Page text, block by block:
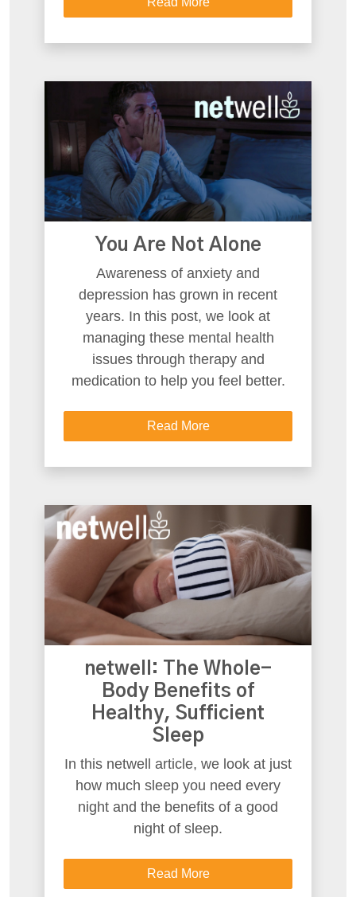
You Are Not Alone
Awareness of anxiety and
depression has grown in recent
years. In this post, we look at
managing these mental health
issues through therapy and
medication to help you feel better.
Read More
netwell: The Whole-
Body Benefits of
Healthy, Sufficient
Sleep
In this netwell article, we look at just
how much sleep you need every
night and the benefits of a good
night of sleep.
Read More